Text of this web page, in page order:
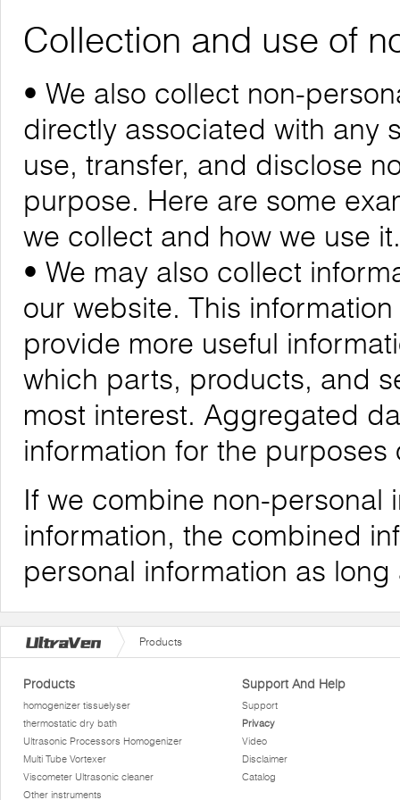
Collection and use of
• We also collect non-
directly associated with any
use, transfer, and disclose
purpose. Here are some
we collect and how we use it.
• We may also collect
our website. This
provide more useful
which parts, products, and
most interest. Aggregated
information for the
If we combine non-personal
information, the combined
personal information as
Products
Products
homogenizer tissuelyser
thermostatic dry bath
Ultrasonic Processors Homogenizer
Multi Tube Vortexer
Viscometer Ultrasonic cleaner
Other instruments
Support And Help
Support
Privacy
Video
Disclaimer
Catalog